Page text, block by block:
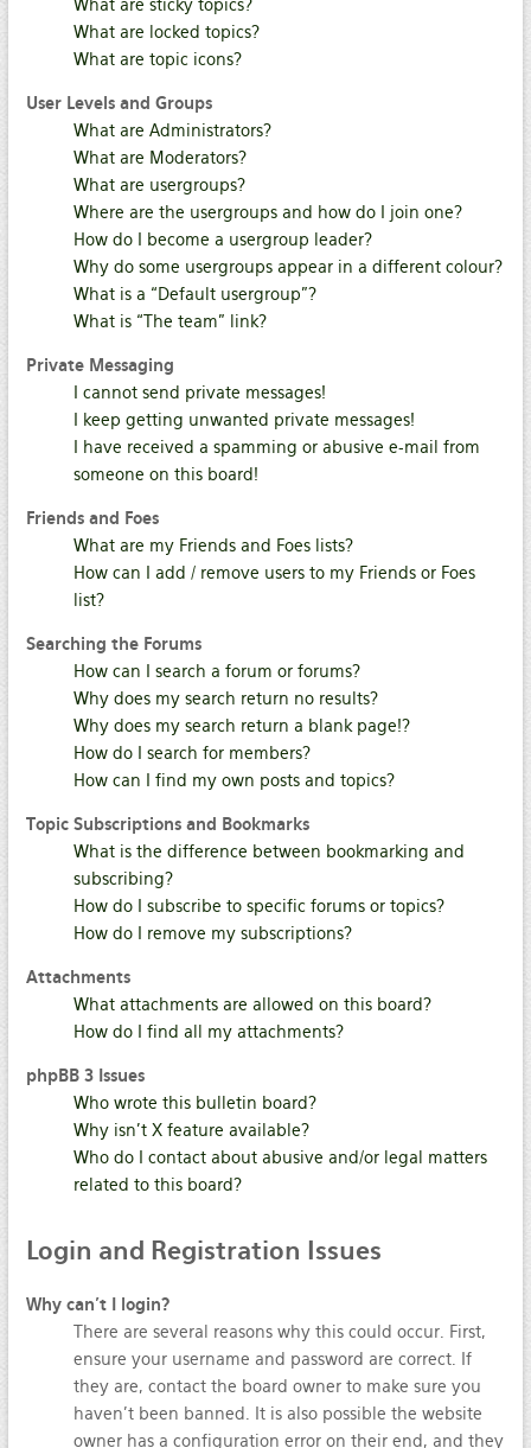
What are sticky topics?
What are locked topics?
What are topic icons?
User Levels and Groups
What are Administrators?
What are Moderators?
What are usergroups?
Where are the usergroups and how do I join one?
How do I become a usergroup leader?
Why do some usergroups appear in a different colour?
What is a “Default usergroup”?
What is “The team” link?
Private Messaging
I cannot send private messages!
I keep getting unwanted private messages!
I have received a spamming or abusive e-mail from
someone on this board!
Friends and Foes
What are my Friends and Foes lists?
How can I add / remove users to my Friends or Foes
list?
Searching the Forums
How can I search a forum or forums?
Why does my search return no results?
Why does my search return a blank page!?
How do I search for members?
How can I find my own posts and topics?
Topic Subscriptions and Bookmarks
What is the difference between bookmarking and
subscribing?
How do I subscribe to specific forums or topics?
How do I remove my subscriptions?
Attachments
What attachments are allowed on this board?
How do I find all my attachments?
phpBB 3 Issues
Who wrote this bulletin board?
Why isn’t X feature available?
Who do I contact about abusive and/or legal matters
related to this board?
Login and Registration Issues
Why can’t I login?
There are several reasons why this could occur. First,
ensure your username and password are correct. If
they are, contact the board owner to make sure you
haven’t been banned. It is also possible the website
owner has a configuration error on their end, and they